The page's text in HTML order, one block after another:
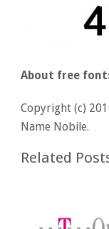
About free
Copyright (c)
Name Nobile.
Related